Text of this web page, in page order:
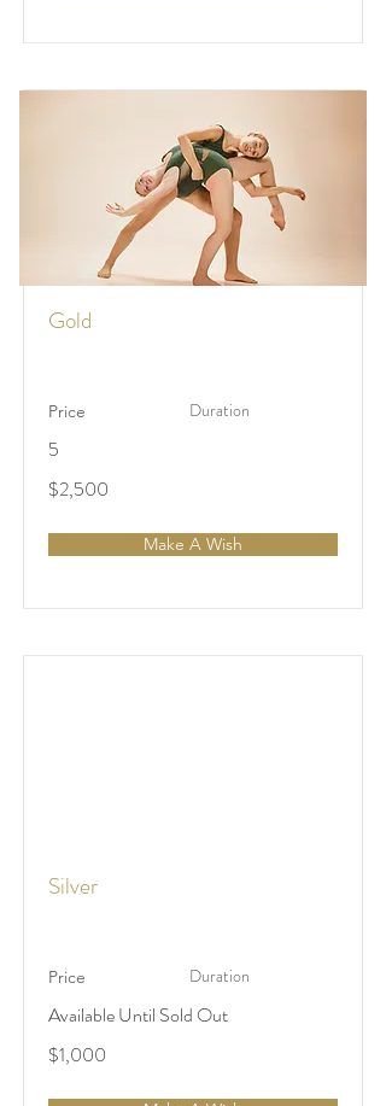
Gold
Price Duration
5
$2,500
Make A Wish
Silver
Price Duration
Available Until Sold Out
$1,000